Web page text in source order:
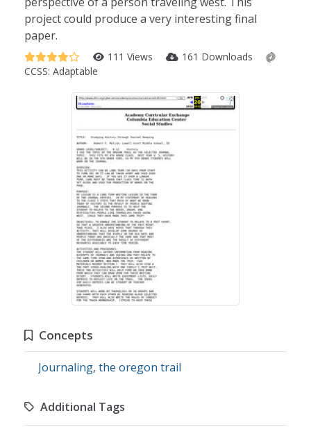
project could produce a very interesting final
paper.
111 Views
161 Downloads
CCSS: Adaptable
Concepts
Journaling, the oregon trail
Additional Tags